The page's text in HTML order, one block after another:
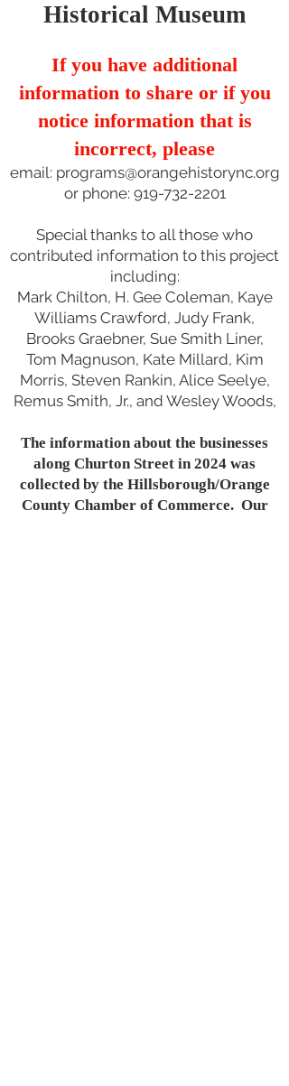
Historical Museum
If you have additional
information to share or if you
notice information that is
incorrect, please
email: programs@orangehistorync.org
or phone: 919-732-2201
Special thanks to all those who
contributed information to this project
including:
Mark Chilton, H. Gee Coleman, Kaye
Williams Crawford, Judy Frank,
Brooks Graebner, Sue Smith Liner,
Tom Magnuson, Kate Millard, Kim
Morris, Steven Rankin, Alice Seelye,
Remus Smith, Jr., and Wesley Woods,
The information about the businesses
along Churton Street in 2024 was
collected by the Hillsborough/Orange
County Chamber of Commerce. Our